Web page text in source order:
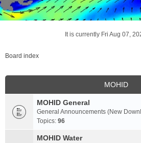
It is currently Fri Aug 07,
Board index
MOHID
MOHID General
General Announcements (New
Topics: 96
MOHID Water